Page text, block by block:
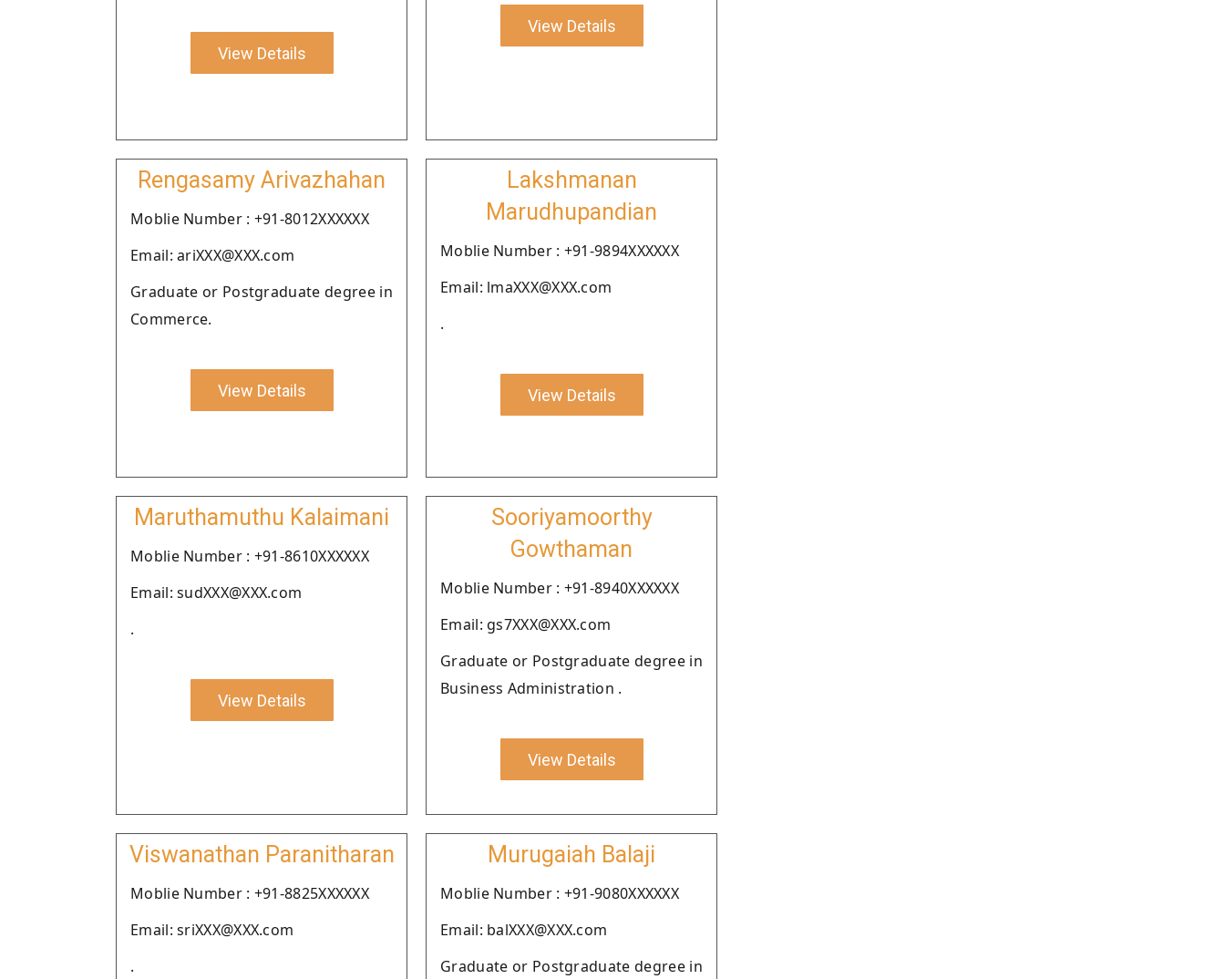
View Details
View Details
Rengasamy Arivazhahan
Moblie Number : +91-8012XXXXXX
Email: ariXXX@XXX.com
Graduate or Postgraduate degree in
Commerce.
View Details
Lakshmanan
Marudhupandian
Moblie Number : +91-9894XXXXXX
Email: lmaXXX@XXX.com
.
View Details
Maruthamuthu Kalaimani
Moblie Number : +91-8610XXXXXX
Email: sudXXX@XXX.com
.
View Details
Sooriyamoorthy
Gowthaman
Moblie Number : +91-8940XXXXXX
Email: gs7XXX@XXX.com
Graduate or Postgraduate degree in
Business Administration .
View Details
Viswanathan Paranitharan
Moblie Number : +91-8825XXXXXX
Email: sriXXX@XXX.com
.
Murugaiah Balaji
Moblie Number : +91-9080XXXXXX
Email: balXXX@XXX.com
Graduate or Postgraduate degree in